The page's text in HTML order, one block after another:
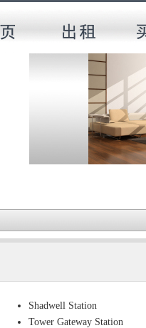
Shadwell Station
Tower Gateway Station